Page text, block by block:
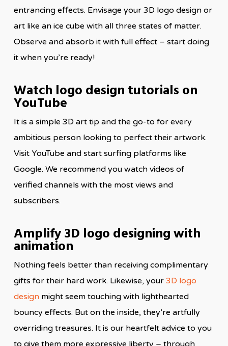
entrancing effects. Envisage your 3D logo design or
art like an ice cube with all three states of matter.
Observe and absorb it with full effect – start doing
it when you’re ready!
Watch logo design tutorials on
YouTube
It is a simple 3D art tip and the go-to for every
ambitious person looking to perfect their artwork.
Visit YouTube and start surfing platforms like
Google. We recommend you watch videos of
verified channels with the most views and
subscribers.
Amplify 3D logo designing with
animation
Nothing feels better than receiving complimentary
gifts for their hard work. Likewise, your 3D logo
designmight seem touching with lighthearted
bouncy effects. But on the inside, they’re artfully
overriding treasures. It is our heartfelt advice to you
to give them more expressive liberty – through